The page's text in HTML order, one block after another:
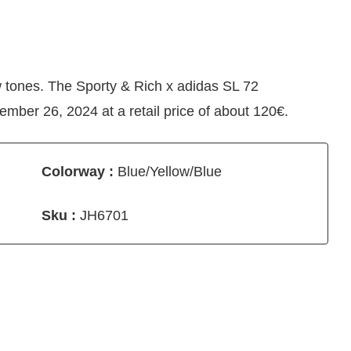
The Sporty & Rich x adidas SL 72
26, 2024 at a retail price of about 120€.
Colorway : Blue/Yellow/Blue
Sku :JH6701